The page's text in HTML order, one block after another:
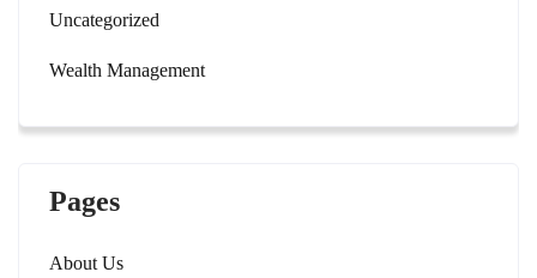
Uncategorized
Wealth Management
Pages
About Us